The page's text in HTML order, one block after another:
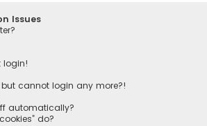
Issues
login!
cannot login any more?!
automatically?
do?